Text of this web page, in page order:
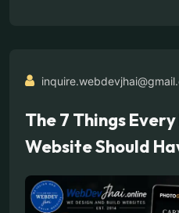
The 7 Things
Website Should